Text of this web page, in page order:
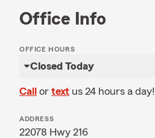
Office Info
OFFICE HOURS
Closed Today
Call or text us 24 hours a day!
ADDRESS
22078 Hwy 216